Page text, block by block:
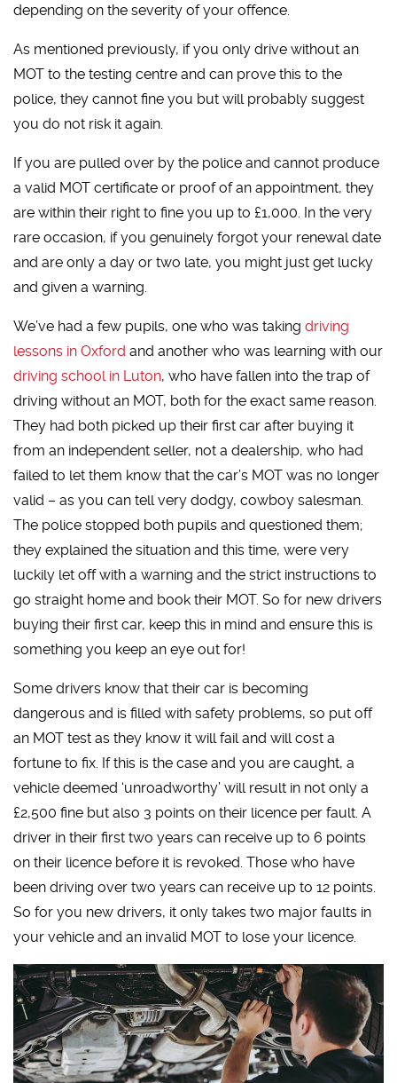
depending on the severity of your offence.
As mentioned previously, if you only drive without an
MOT to the testing centre and can prove this to the
police, they cannot fine you but will probably suggest
you do not risk it again.
If you are pulled over by the police and cannot produce
a valid MOT certificate or proof of an appointment, they
are within their right to fine you up to £1,000. In the very
rare occasion, if you genuinely forgot your renewal date
and are only a day or two late, you might just get lucky
and given a warning.
We’ve had a few pupils, one who was takingdriving
lessons in Oxford and another who was learning with our
driving school in Luton, who have fallen into the trap of
driving without an MOT, both for the exact same reason.
They had both picked up their first car after buying it
from an independent seller, not a dealership, who had
failed to let them know that the car’s MOT was no longer
valid – as you can tell very dodgy, cowboy salesman.
The police stopped both pupils and questioned them;
they explained the situation and this time, were very
luckily let off with a warning and the strict instructions to
go straight home and book their MOT. So for new drivers
buying their first car, keep this in mind and ensure this is
something you keep an eye out for!
Some drivers know that their car is becoming
dangerous and is filled with safety problems, so put off
an MOT test as they know it will fail and will cost a
fortune to fix. If this is the case and you are caught, a
vehicle deemed ‘unroadworthy’ will result in not only a
£2,500 fine but also 3 points on their licence per fault. A
driver in their first two years can receive up to 6 points
on their licence before it is revoked. Those who have
been driving over two years can receive up to 12 points.
So for you new drivers, it only takes two major faults in
your vehicle and an invalid MOT to lose your licence.